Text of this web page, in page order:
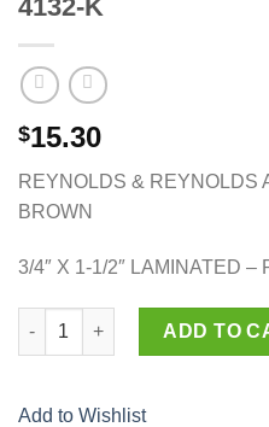
4132-K
$15.30
REYNOLDS & REYNOLDS
BROWN
3/4″ X 1-1/2″ LAMINATED –
4132-K quantity
ADD TO
Add to Wishlist